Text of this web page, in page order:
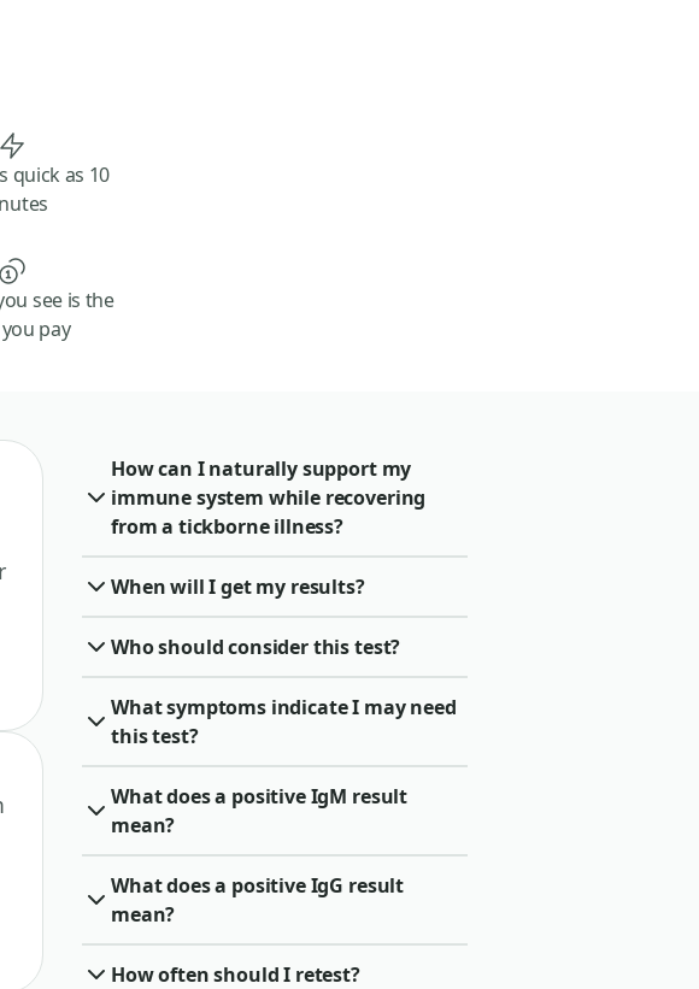
quick as 10
see is the
pay
How can I naturally support my
immune system while recovering
from a tickborne illness?
When will I get my results?
Who should consider this test?
What symptoms indicate I may need
this test?
What does a positive IgM result
mean?
What does a positive IgG result
mean?
How often should I retest?